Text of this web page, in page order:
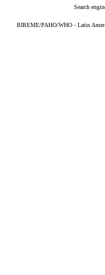
Search
BIREME/PAHO/WHO - Latin